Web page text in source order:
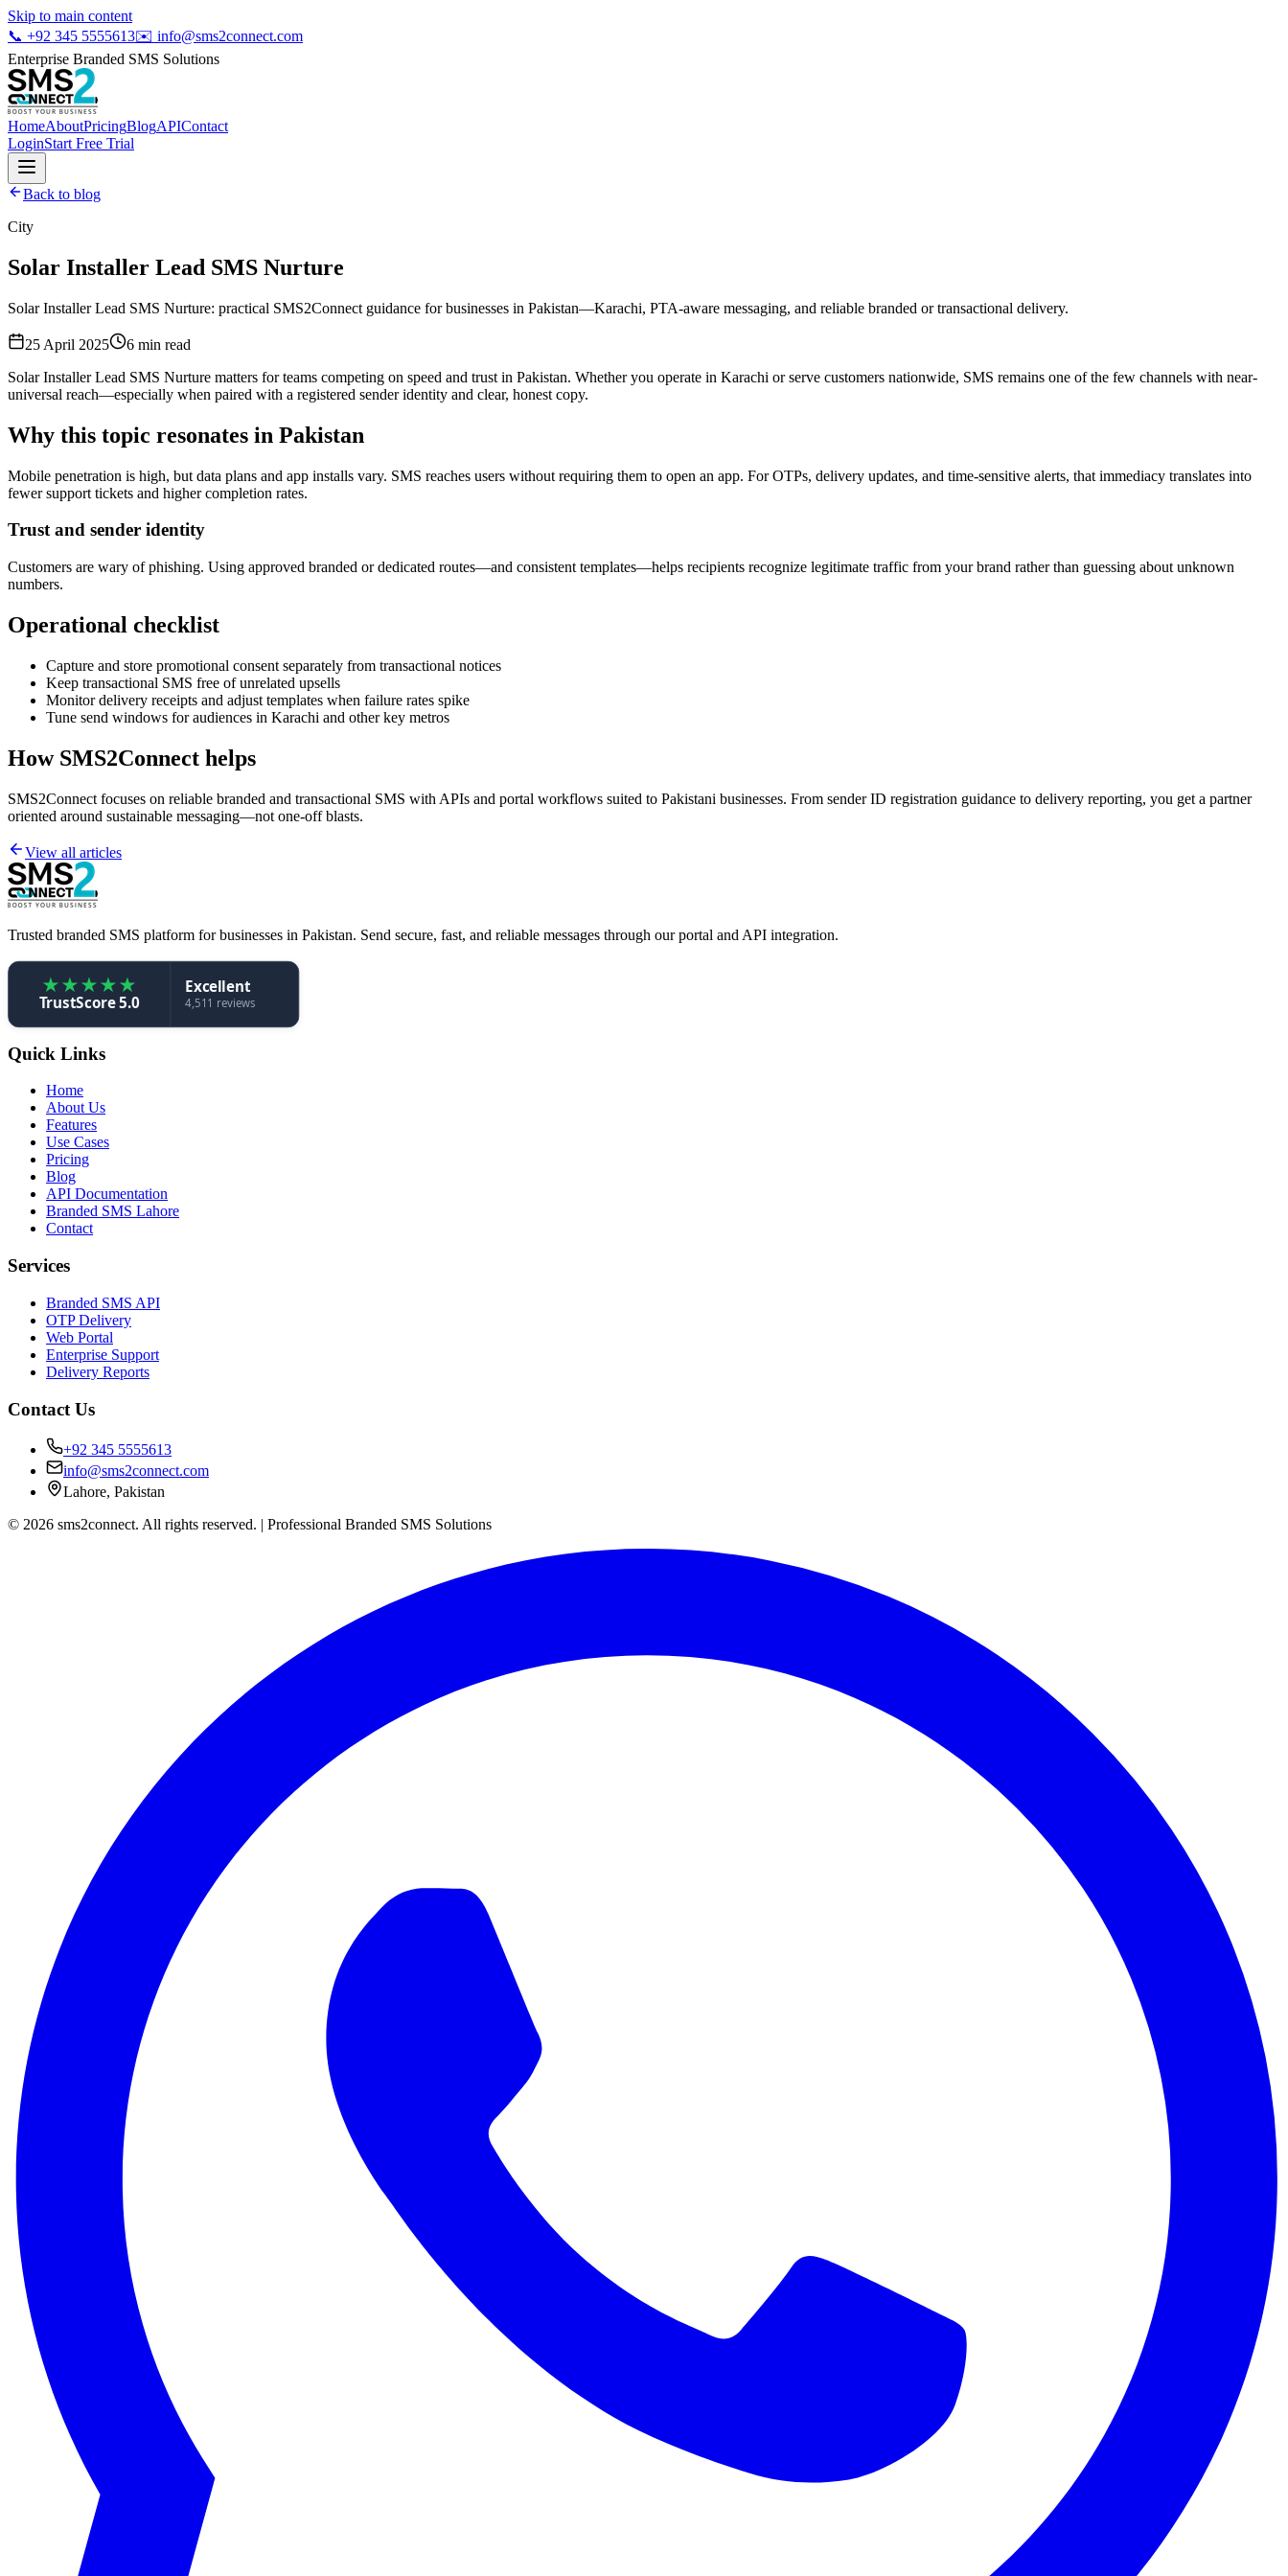
Skip to main content
📞 +92 345 5555613✉️ info@sms2connect.com
Enterprise Branded SMS Solutions
HomeAboutPricingBlogAPIContact
LoginStart Free Trial
Back to blog
City
Solar Installer Lead SMS Nurture
Solar Installer Lead SMS Nurture: practical SMS2Connect guidance for businesses in Pakistan—Karachi, PTA-aware messaging, and reliable branded or transactional delivery.
25 April 2025 6 min read
Solar Installer Lead SMS Nurture matters for teams competing on speed and trust in Pakistan. Whether you operate in Karachi or serve customers nationwide, SMS remains one of the few channels with near-
universal reach—especially when paired with a registered sender identity and clear, honest copy.
Why this topic resonates in Pakistan
Mobile penetration is high, but data plans and app installs vary. SMS reaches users without requiring them to open an app. For OTPs, delivery updates, and time-sensitive alerts, that immediacy translates into
fewer support tickets and higher completion rates.
Trust and sender identity
Customers are wary of phishing. Using approved branded or dedicated routes—and consistent templates—helps recipients recognize legitimate traffic from your brand rather than guessing about unknown
numbers.
Operational checklist
Capture and store promotional consent separately from transactional notices
Keep transactional SMS free of unrelated upsells
Monitor delivery receipts and adjust templates when failure rates spike
Tune send windows for audiences in Karachi and other key metros
How SMS2Connect helps
SMS2Connect focuses on reliable branded and transactional SMS with APIs and portal workflows suited to Pakistani businesses. From sender ID registration guidance to delivery reporting, you get a partner
oriented around sustainable messaging—not one-off blasts.
View all articles
Trusted branded SMS platform for businesses in Pakistan. Send secure, fast, and reliable messages through our portal and API integration.
★★★★★
TrustScore 5.0
Excellent
4,511 reviews
Quick Links
Home
About Us
Features
Use Cases
Pricing
Blog
API Documentation
Branded SMS Lahore
Contact
Services
Branded SMS API
OTP Delivery
Web Portal
Enterprise Support
Delivery Reports
Contact Us
+92 345 5555613
info@sms2connect.com
Lahore, Pakistan
© 2026 sms2connect. All rights reserved. | Professional Branded SMS Solutions